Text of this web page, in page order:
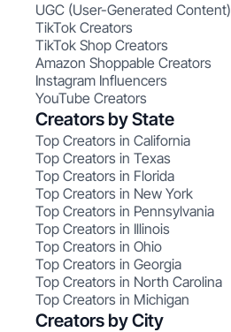
UGC (User-Generated Content)
TikTok Creators
TikTok Shop Creators
Amazon Shoppable Creators
Instagram Influencers
YouTube Creators
Creators by State
Top Creators in California
Top Creators in Texas
Top Creators in Florida
Top Creators in New York
Top Creators in Pennsylvania
Top Creators in Illinois
Top Creators in Ohio
Top Creators in Georgia
Top Creators in North Carolina
Top Creators in Michigan
Creators by City